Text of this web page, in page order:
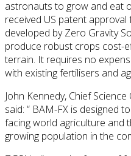
astronauts to grow and eat
received US patent
developed by Zero Gravity
produce robust crops cost-
terrain. It requires no
with existing fertilisers and
John Kennedy, Chief
said: “ BAM-FX is designed
facing world agriculture and
growing population in the